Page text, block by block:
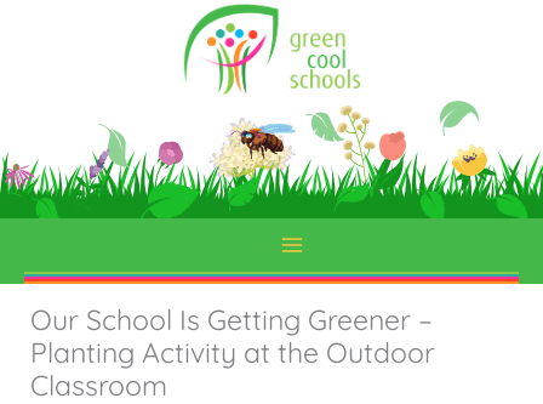
Our School Is Getting Greener –
Planting Activity at the Outdoor
Classroom